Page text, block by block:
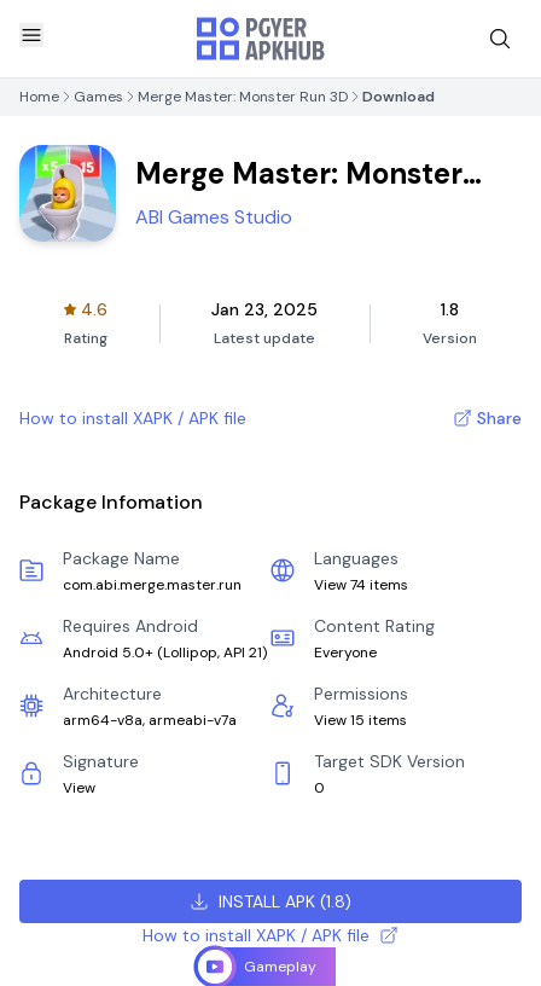
Home Games Merge Master: Monster Run 3D Download
Merge Master: Monster
Run 3D
ABI Games Studio
4.6
Rating
Jan 23, 2025
Latest update
1.8
Version
How to install XAPK / APK file Share
Package Infomation
Package Name
com.abi.merge.master.run
Languages
View 74 items
Requires Android
Android 5.0+ (Lollipop, API 21)
Content Rating
Everyone
Architecture
arm64-v8a, armeabi-v7a
Permissions
View 15 items
Signature
View
Target SDK Version
0
INSTALL APK(1.8)
How to install XAPK / APK file
Gameplay